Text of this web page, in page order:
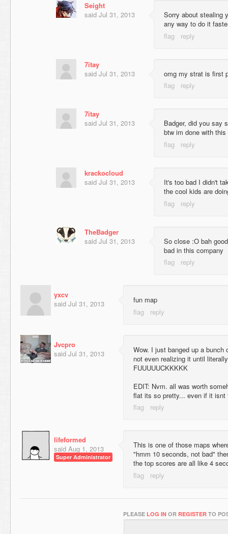
Seight
said Jul 31, 2013
Sorry about stealing
any way to do it
7itay
said Jul 31, 2013 omg my strat is first
7itay
said Jul 31, 2013
Badger, did you say
btw im done with this
krackocloud
said Jul 31, 2013
It's too bad I didn't
the cool kids are
TheBadger
said Jul 31, 2013
So close :O bah
bad in this company
yxcv
said Jul 31, 2013 fun map
Jvcpro
said Jul 31, 2013
Wow. I just banged up a bunch
not even realizing it until
FUUUUUCKKKKK
EDIT: Nvm. all was worth
flat its so pretty... even if it isnt
lifeformed
said Aug 1, 2013
Super Administrator
This is one of those maps
"hmm 10 seconds, not bad"
the top scores are all like 4
PLEASE LOG IN OR REGISTER TO